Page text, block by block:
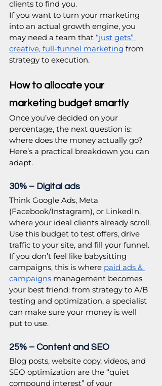
clients to find you.
If you want to turn your marketing
into an actual growth engine, you
may need a team that “just gets”
creative, full-funnel marketing from
strategy to execution.
How to allocate your
marketing budget smartly
Once you’ve decided on your
percentage, the next question is:
where does the money actually go?
Here’s a practical breakdown you can
adapt.
30% – Digital ads
Think Google Ads, Meta
(Facebook/Instagram), or LinkedIn,
where your ideal clients already scroll.
Use this budget to test offers, drive
traffic to your site, and fill your funnel.
If you don’t feel like babysitting
campaigns, this is where paid ads &
campaigns management becomes
your best friend: from strategy to A/B
testing and optimization, a specialist
can make sure your money is well
put to use.
25% – Content and SEO
Blog posts, website copy, videos, and
SEO optimization are the “quiet
compound interest” of your